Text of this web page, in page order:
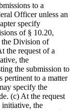
to a
Officer unless an
specify
of § 10.20,
the Division of
the request of a
the
the submission to
pertinent to a matter
specify the
(c) At the request
initiative, the